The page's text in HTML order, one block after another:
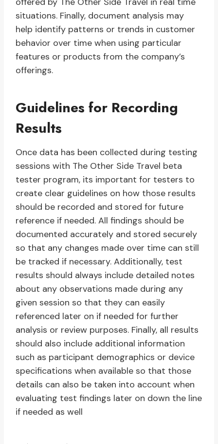
situations. Finally, document analysis may
help identify patterns or trends in customer
behavior over time when using particular
features or products from the company’s
offerings.
Guidelines for Recording
Results
Once data has been collected during testing
sessions with The Other Side Travel beta
tester program, its important for testers to
create clear guidelines on how those results
should be recorded and stored for future
reference if needed. All findings should be
documented accurately and stored securely
so that any changes made over time can still
be tracked if necessary. Additionally, test
results should always include detailed notes
about any observations made during any
given session so that they can easily
referenced later on if needed for further
analysis or review purposes. Finally, all results
should also include additional information
such as participant demographics or device
specifications when available so that those
details can also be taken into account when
evaluating test findings later on down the line
if needed as well